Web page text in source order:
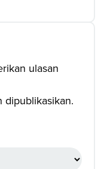
ulasan
dipublikasikan.